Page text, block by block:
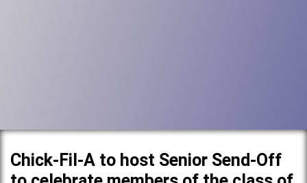
Chick-Fil-A to host Senior Send-Off